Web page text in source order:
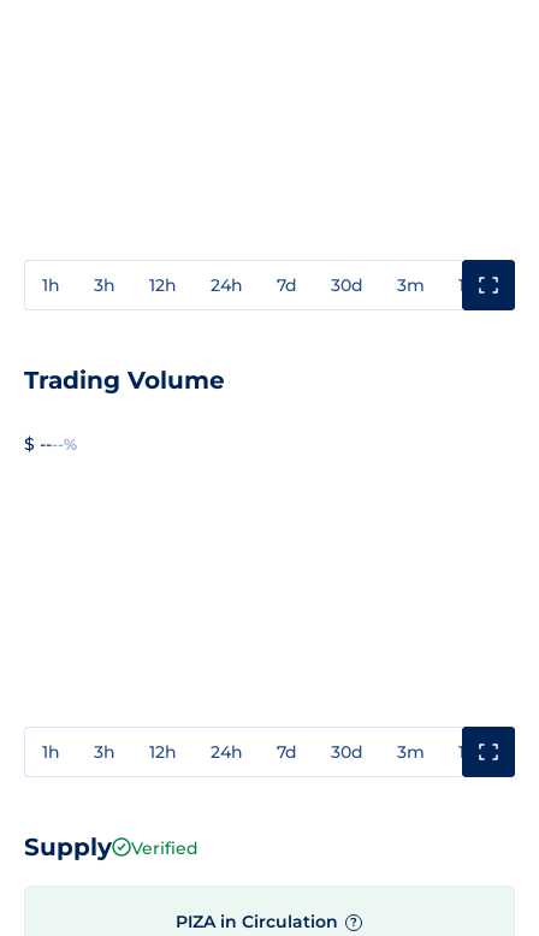
1h 3h 12h 24h 7d 30d 3m 1y
Trading Volume
$ ----%
1h 3h 12h 24h 7d 30d 3m 1y
Supply Verified
PIZA in Circulation ?